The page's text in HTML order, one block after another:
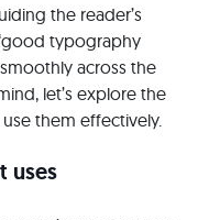
the reader’s
typography
across the
let’s explore the
them effectively.
uses